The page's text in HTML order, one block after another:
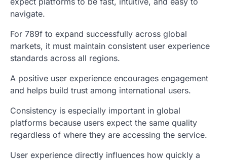
navigate.
For 789f to expand successfully across global
markets, it must maintain consistent user experience
standards across all regions.
A positive user experience encourages engagement
and helps build trust among international users.
Consistency is especially important in global
platforms because users expect the same quality
regardless of where they are accessing the service.
User experience directly influences how quickly a